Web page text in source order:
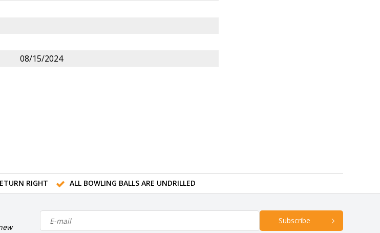
08/15/2024
RIGHT ALL BOWLING BALLS ARE UNDRILLED
Subscribe